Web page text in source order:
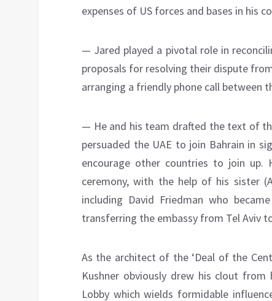
expenses of US forces and bases in his
— Jared played a pivotal role in
proposals for resolving their dispute
arranging a friendly phone call between
— He and his team drafted the text of
persuaded the UAE to join Bahrain in
encourage other countries to join up.
ceremony, with the help of his sister
including David Friedman who
transferring the embassy from Tel Aviv
As the architect of the ‘Deal of the
Kushner obviously drew his clout
Lobby which wields formidable